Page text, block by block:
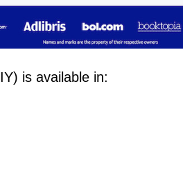
is available in: